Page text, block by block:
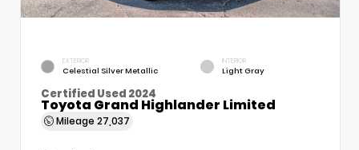
EXTERIOR
Celestial Silver Metallic
INTERIOR
Light Gray
Certified Used 2024
Toyota Grand Highlander Limited
Mileage 27,037